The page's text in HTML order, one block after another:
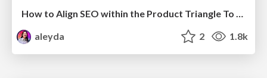
How to Align SEO within the Product Triangle To Get Buy-In & Support - #RIMC
aleyda
2 1.8k